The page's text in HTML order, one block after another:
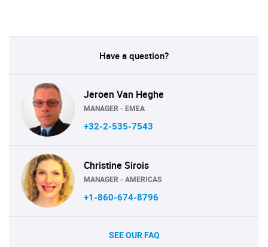
Have a question?
Jeroen Van Heghe
MANAGER - EMEA
+32-2-535-7543
Christine Sirois
MANAGER - AMERICAS
+1-860-674-8796
SEE OUR FAQ